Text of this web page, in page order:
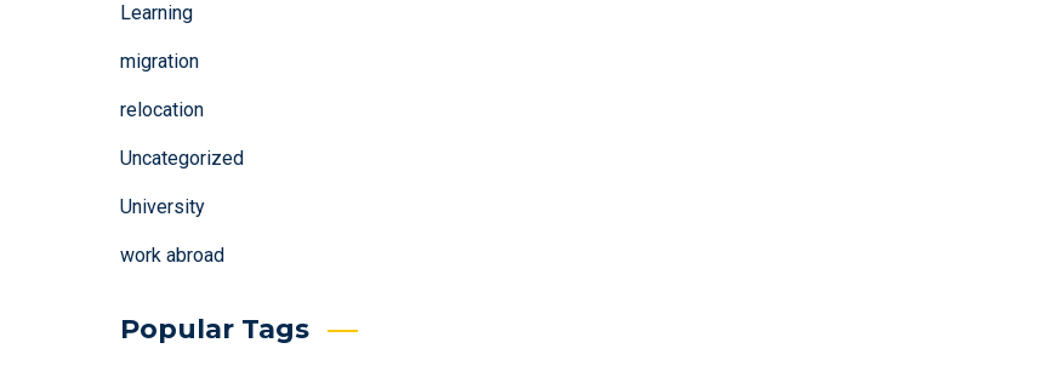
Learning
migration
relocation
Uncategorized
University
work abroad
Popular Tags